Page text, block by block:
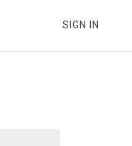
SIGN IN